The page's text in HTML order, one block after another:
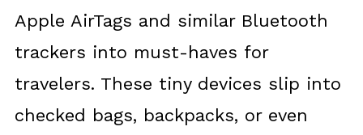
Apple AirTags and similar Bluetooth
trackers into must-haves for
travelers. These tiny devices slip into
checked bags, backpacks, or even